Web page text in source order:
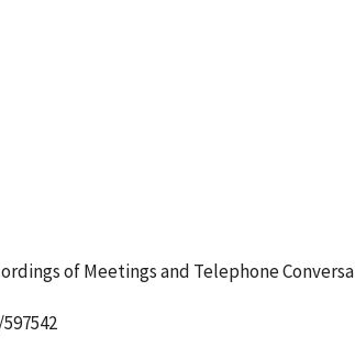
of Meetings and Telephone